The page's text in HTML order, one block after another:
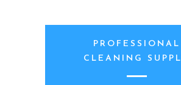
PROFESSIONAL
CLEANING